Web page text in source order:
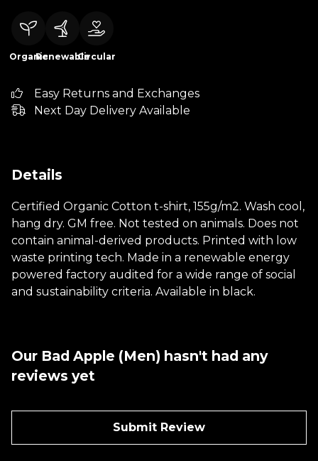
OrganicRenewableCircular
Easy Returns and Exchanges
Next Day Delivery Available
Details
Certified Organic Cotton t-shirt, 155g/m2. Wash cool,
hang dry. GM free. Not tested on animals. Does not
contain animal-derived products. Printed with low
waste printing tech. Made in a renewable energy
powered factory audited for a wide range of social
and sustainability criteria. Available in black.
Our Bad Apple (Men) hasn't had any
reviews yet
Submit Review